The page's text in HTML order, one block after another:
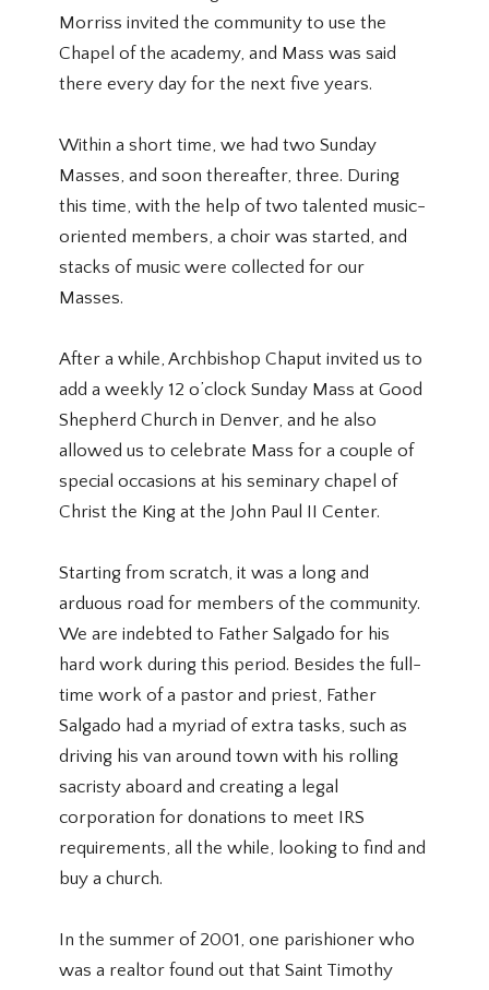
Morriss invited the community to use the
Chapel of the academy, and Mass was said
there every day for the next five years.
Within a short time, we had two Sunday
Masses, and soon thereafter, three. During
this time, with the help of two talented music-
oriented members, a choir was started, and
stacks of music were collected for our
Masses.
After a while, Archbishop Chaput invited us to
add a weekly 12 o’clock Sunday Mass at Good
Shepherd Church in Denver, and he also
allowed us to celebrate Mass for a couple of
special occasions at his seminary chapel of
Christ the King at the John Paul II Center.
Starting from scratch, it was a long and
arduous road for members of the community.
We are indebted to Father Salgado for his
hard work during this period. Besides the full-
time work of a pastor and priest, Father
Salgado had a myriad of extra tasks, such as
driving his van around town with his rolling
sacristy aboard and creating a legal
corporation for donations to meet IRS
requirements, all the while, looking to find and
buy a church.
In the summer of 2001, one parishioner who
was a realtor found out that Saint Timothy